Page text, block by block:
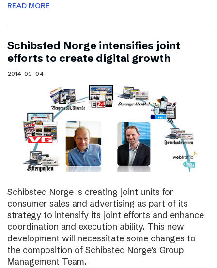
READ MORE
Schibsted Norge intensifies joint
efforts to create digital growth
2014-09-04
Schibsted Norge is creating joint units for
consumer sales and advertising as part of its
strategy to intensify its joint efforts and enhance
coordination and execution ability. This new
development will necessitate some changes to
the composition of Schibsted Norge’s Group
Management Team.